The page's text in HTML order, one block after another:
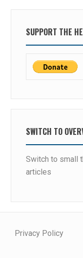
SUPPORT THE
SWITCH TO
Switch to small
articles
Privacy Policy